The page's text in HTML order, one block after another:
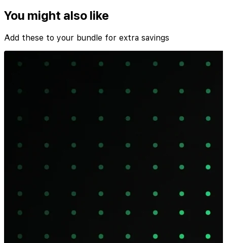
You might also like
Add these to your bundle for extra savings